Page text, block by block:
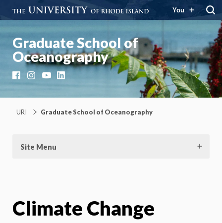
You
Graduate School of
Oceanography
FacebookInstagramYouTubeLinkedIn
URI Graduate School of Oceanography
Site Menu
Climate Change